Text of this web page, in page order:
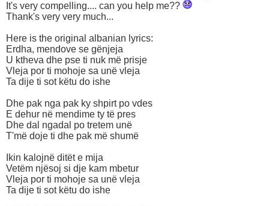
It's very compelling.... can you help me??
Thank's very very much...
Here is the original albanian lyrics:
Erdha, mendove se gënjeja
U ktheva dhe pse ti nuk më prisje
Vleja por ti mohoje sa unë vleja
Ta dije ti sot këtu do ishe
Dhe pak nga pak ky shpirt po vdes
E dehur në mendime ty të pres
Dhe dal ngadal po tretem unë
T'më doje ti dhe pak më shumë
Ikin kalojnë ditët e mija
Vetëm njësoj si dje kam mbetur
Vleja por ti mohoje sa unë vleja
Ta dije ti sot këtu do ishe